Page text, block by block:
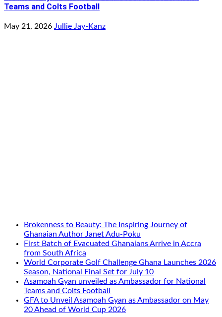
Teams and Colts Football
May 21, 2026 Jullie Jay-Kanz
Brokenness to Beauty: The Inspiring Journey of
Ghanaian Author Janet Adu-Poku
First Batch of Evacuated Ghanaians Arrive in Accra
from South Africa
World Corporate Golf Challenge Ghana Launches 2026
Season, National Final Set for July 10
Asamoah Gyan unveiled as Ambassador for National
Teams and Colts Football
GFA to Unveil Asamoah Gyan as Ambassador on May
20 Ahead of World Cup 2026